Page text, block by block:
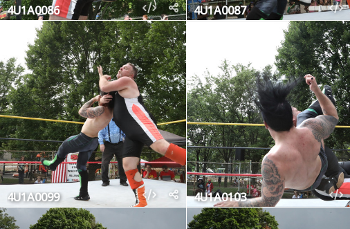
4U1A0086 4U1A0087
4U1A0099 4U1A0103